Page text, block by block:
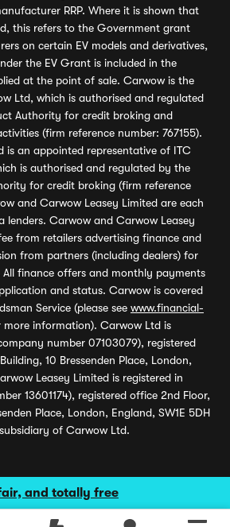
and totally free
RRP. Where it is shown that
this refers to the Government grant
on certain EV models and derivatives,
the EV Grant is included in the
at the point of sale. Carwow is the
Ltd, which is authorised and regulated
Authority for credit broking and
(firm reference number: 767155).
is an appointed representative of ITC
is authorised and regulated by the
for credit broking (firm reference
and Carwow Leasey Limited are each
lenders. Carwow and Carwow Leasey
from retailers advertising finance and
from partners (including dealers) for
finance offers and monthly payments
and status. Carwow is covered
Service (please see www.financial-
more information). Carwow Ltd is
number 07103079), registered
10 Bressenden Place, London,
Leasey Limited is registered in
13601174), registered office 2nd Floor,
Place, London, England, SW1E 5DH
of Carwow Ltd.